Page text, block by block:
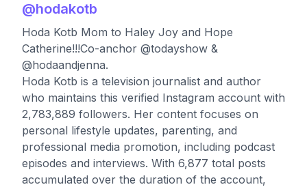
@hodakotb
Hoda Kotb Mom to Haley Joy and Hope
Catherine!!!Co-anchor @todayshow &
@hodaandjenna.
Hoda Kotb is a television journalist and author
who maintains this verified Instagram account with
2,783,889 followers. Her content focuses on
personal lifestyle updates, parenting, and
professional media promotion, including podcast
episodes and interviews. With 6,877 total posts
accumulated over the duration of the account,